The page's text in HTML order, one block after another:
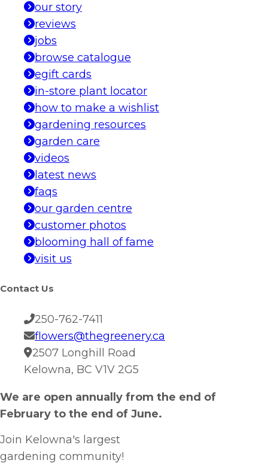
our story
reviews
jobs
browse catalogue
egift cards
in-store plant locator
how to make a wishlist
gardening resources
garden care
videos
latest news
faqs
our garden centre
customer photos
blooming hall of fame
visit us
Contact Us
250-762-7411
flowers@thegreenery.ca
2507 Longhill Road
Kelowna, BC V1V 2G5
We are open annually from the end of
February to the end of June.
Join Kelowna's largest
gardening community!